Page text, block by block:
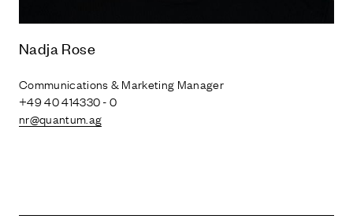
Nadja Rose
Communications & Marketing Manager
+49 40 414330 - 0
nr@quantum.ag